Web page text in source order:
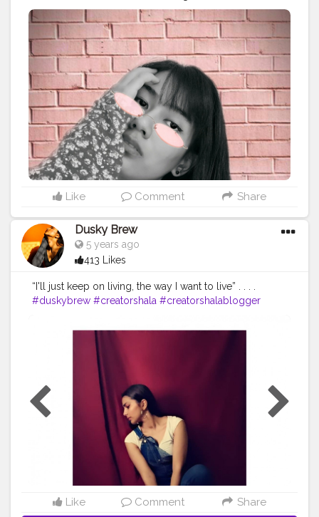
#fashion #picsart#
Like Comment Share
Dusky Brew
5 years ago
413 Likes
“I'll just keep on living, the way I want to live” . . . .
#duskybrew #creatorshala #creatorshalablogger
#picoftheday #picsart #otd #instagood #instagamer
#instagramhub
Like Comment Share